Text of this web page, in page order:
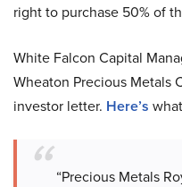
right to purchase 50% of
White Falcon Capital
Wheaton Precious Metals
investor letter. Here’s
“Precious Metals